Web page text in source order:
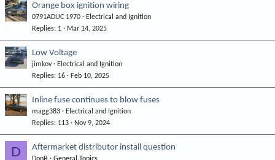
Orange box ignition wiring
0791ADUC 1970
Electrical and Ignition
Replies 1 Mar 14, 2025
Low Voltage
jimkov
Electrical and Ignition
Replies 16 Feb 10, 2025
Inline fuse continues to blow fuses
magg383
Electrical and Ignition
Replies 113 Nov 9, 2024
D Aftermarket distributor install question